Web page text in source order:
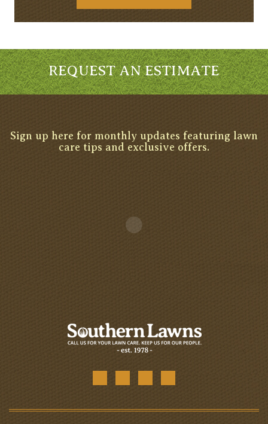
REQUEST AN ESTIMATE
Sign up here for monthly updates featuring lawn
care tips and exclusive offers.